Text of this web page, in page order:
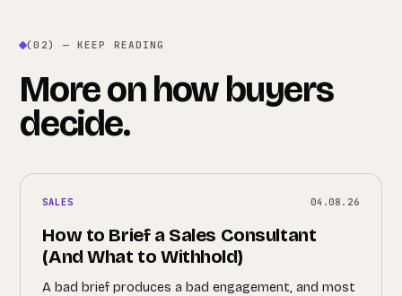
(02) — KEEP READING
More on how buyers
decide.
SALES 04.08.26
How to Brief a Sales Consultant
(And What to Withhold)
A bad brief produces a bad engagement, and most